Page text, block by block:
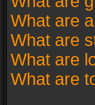
What are
What are
What are
What are